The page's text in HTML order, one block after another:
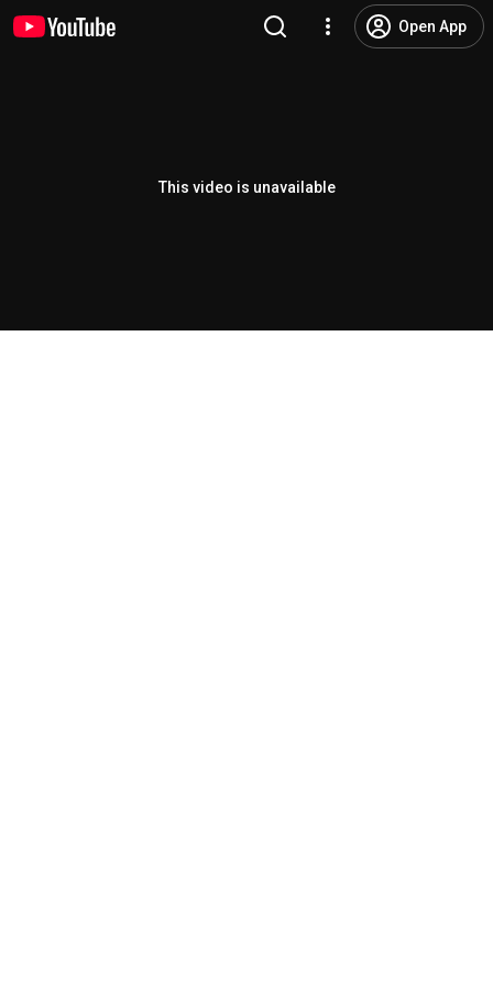
Open App
This video is unavailable